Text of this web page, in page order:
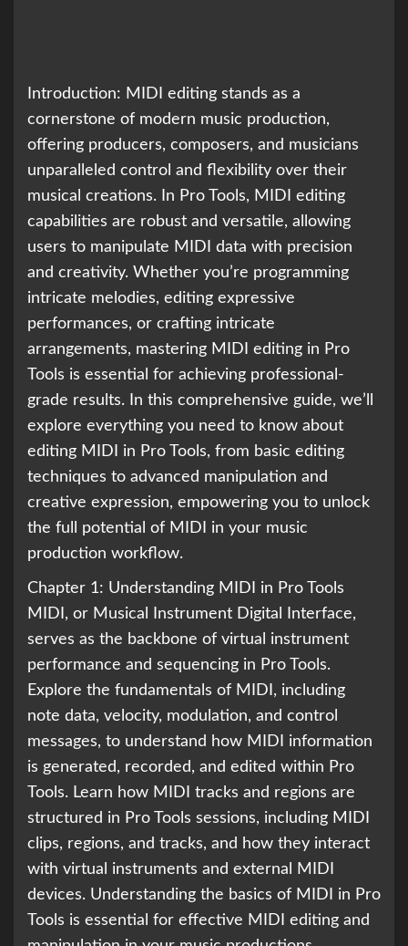
Introduction: MIDI editing stands as a
cornerstone of modern music production,
offering producers, composers, and musicians
unparalleled control and flexibility over their
musical creations. In Pro Tools, MIDI editing
capabilities are robust and versatile, allowing
users to manipulate MIDI data with precision
and creativity. Whether you’re programming
intricate melodies, editing expressive
performances, or crafting intricate
arrangements, mastering MIDI editing in Pro
Tools is essential for achieving professional-
grade results. In this comprehensive guide, we’ll
explore everything you need to know about
editing MIDI in Pro Tools, from basic editing
techniques to advanced manipulation and
creative expression, empowering you to unlock
the full potential of MIDI in your music
production workflow.
Chapter 1: Understanding MIDI in Pro Tools
MIDI, or Musical Instrument Digital Interface,
serves as the backbone of virtual instrument
performance and sequencing in Pro Tools.
Explore the fundamentals of MIDI, including
note data, velocity, modulation, and control
messages, to understand how MIDI information
is generated, recorded, and edited within Pro
Tools. Learn how MIDI tracks and regions are
structured in Pro Tools sessions, including MIDI
clips, regions, and tracks, and how they interact
with virtual instruments and external MIDI
devices. Understanding the basics of MIDI in Pro
Tools is essential for effective MIDI editing and